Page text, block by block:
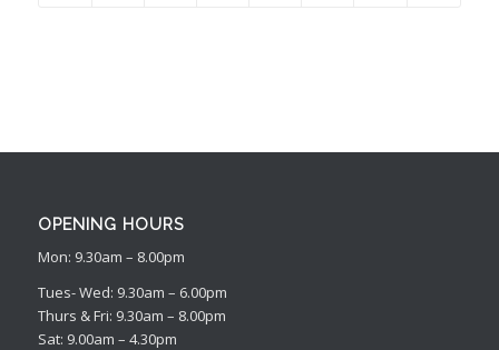
OPENING HOURS
Mon: 9.30am – 8.00pm
Tues- Wed: 9.30am – 6.00pm
Thurs & Fri: 9.30am – 8.00pm
Sat: 9.00am – 4.30pm